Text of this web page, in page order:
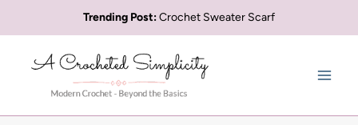
to
content
Trending Post:Crochet Sweater Scarf